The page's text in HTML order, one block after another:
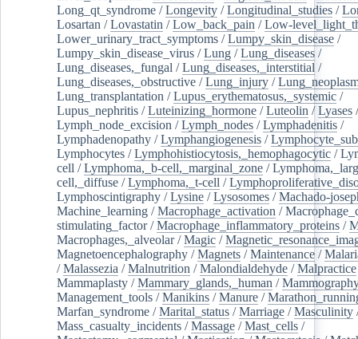
Long_qt_syndrome /Longevity /Longitudinal_studies /
Losartan /Lovastatin /Low_back_pain /Low-
Lower_urinary_tract_symptoms /Lumpy_skin_disease /
Lumpy_skin_disease_virus /Lung /Lung_diseases /
Lung_diseases,_fungal /Lung_diseases,_interstitial /
Lung_diseases,_obstructive /Lung_injury /
Lung_transplantation /Lupus_erythematosus,_systemic /
Lupus_nephritis /Luteinizing_hormone /Luteolin /Lyases /
Lymph_node_excision /Lymph_nodes /Lymphadenitis /
Lymphadenopathy /Lymphangiogenesis /
Lymphocytes /Lymphohistiocytosis,_hemophagocytic /
cell /Lymphoma,_b-cell,_marginal_zone /
cell,_diffuse /Lymphoma,_t-cell /
Lymphoscintigraphy /Lysine /Lysosomes /Machado-
Machine_learning /Macrophage_activation /
stimulating_factor/Macrophage_inflammatory_proteins /
Macrophages,_alveolar/Magic /
Magnetoencephalography /Magnets /Maintenance /
/Malassezia /Malnutrition /Malondialdehyde /Malpractice
Mammaplasty /Mammary_glands,_human /
Management_tools /Manikins /Manure /
Marfan_syndrome /Marital_status /Marriage /Masculinity
Mass_casualty_incidents /Massage /Mast_cells /